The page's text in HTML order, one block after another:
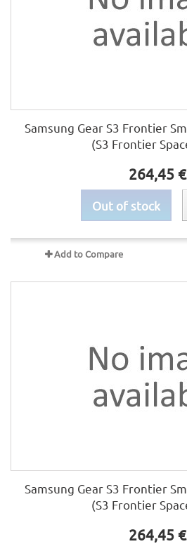
Samsung Gear S3 Frontier
(S3 Frontier
264,45 €
Out of stock
Add to Compare
Samsung Gear S3 Frontier
(S3 Frontier
264,45 €